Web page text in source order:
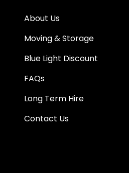
About Us
Moving & Storage
Blue Light Discount
FAQs
Long Term Hire
Contact Us